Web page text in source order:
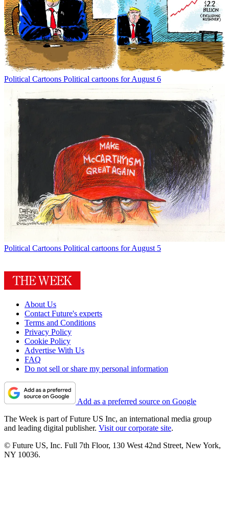
Political Cartoons Political cartoons for August 6
Political Cartoons Political cartoons for August 5
About Us
Contact Future's experts
Terms and Conditions
Privacy Policy
Cookie Policy
Advertise With Us
FAQ
Do not sell or share my personal information
Add as a preferred source on Google
The Week is part of Future US Inc, an international media group
and leading digital publisher. Visit our corporate site.
© Future US, Inc. Full 7th Floor, 130 West 42nd Street, New York,
NY 10036.